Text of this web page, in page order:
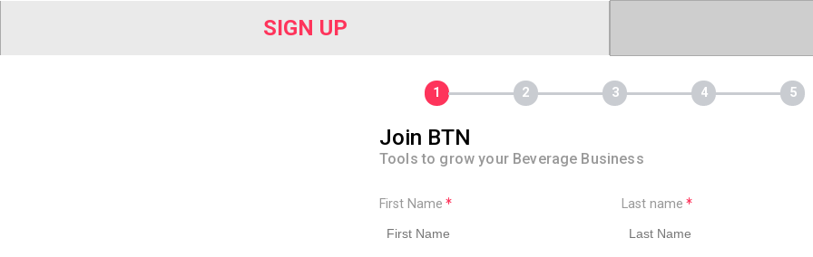
SIGN UP
Join BTN
Tools to grow your Beverage Business
First Name Last name